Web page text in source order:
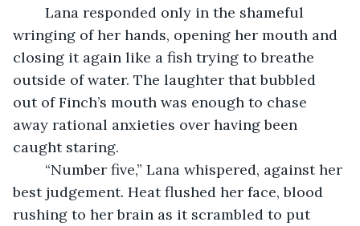
wringing of her hands, opening her mouth and
closing it again like a fish trying to breathe
outside of water. The laughter that bubbled
out of Finch’s mouth was enough to chase
away rational anxieties over having been
caught staring.
best judgement. Heat flushed her face, blood
rushing to her brain as it scrambled to put